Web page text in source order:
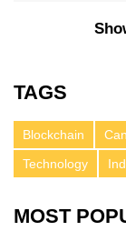
TAGS
Blockchain
Technology
MOST